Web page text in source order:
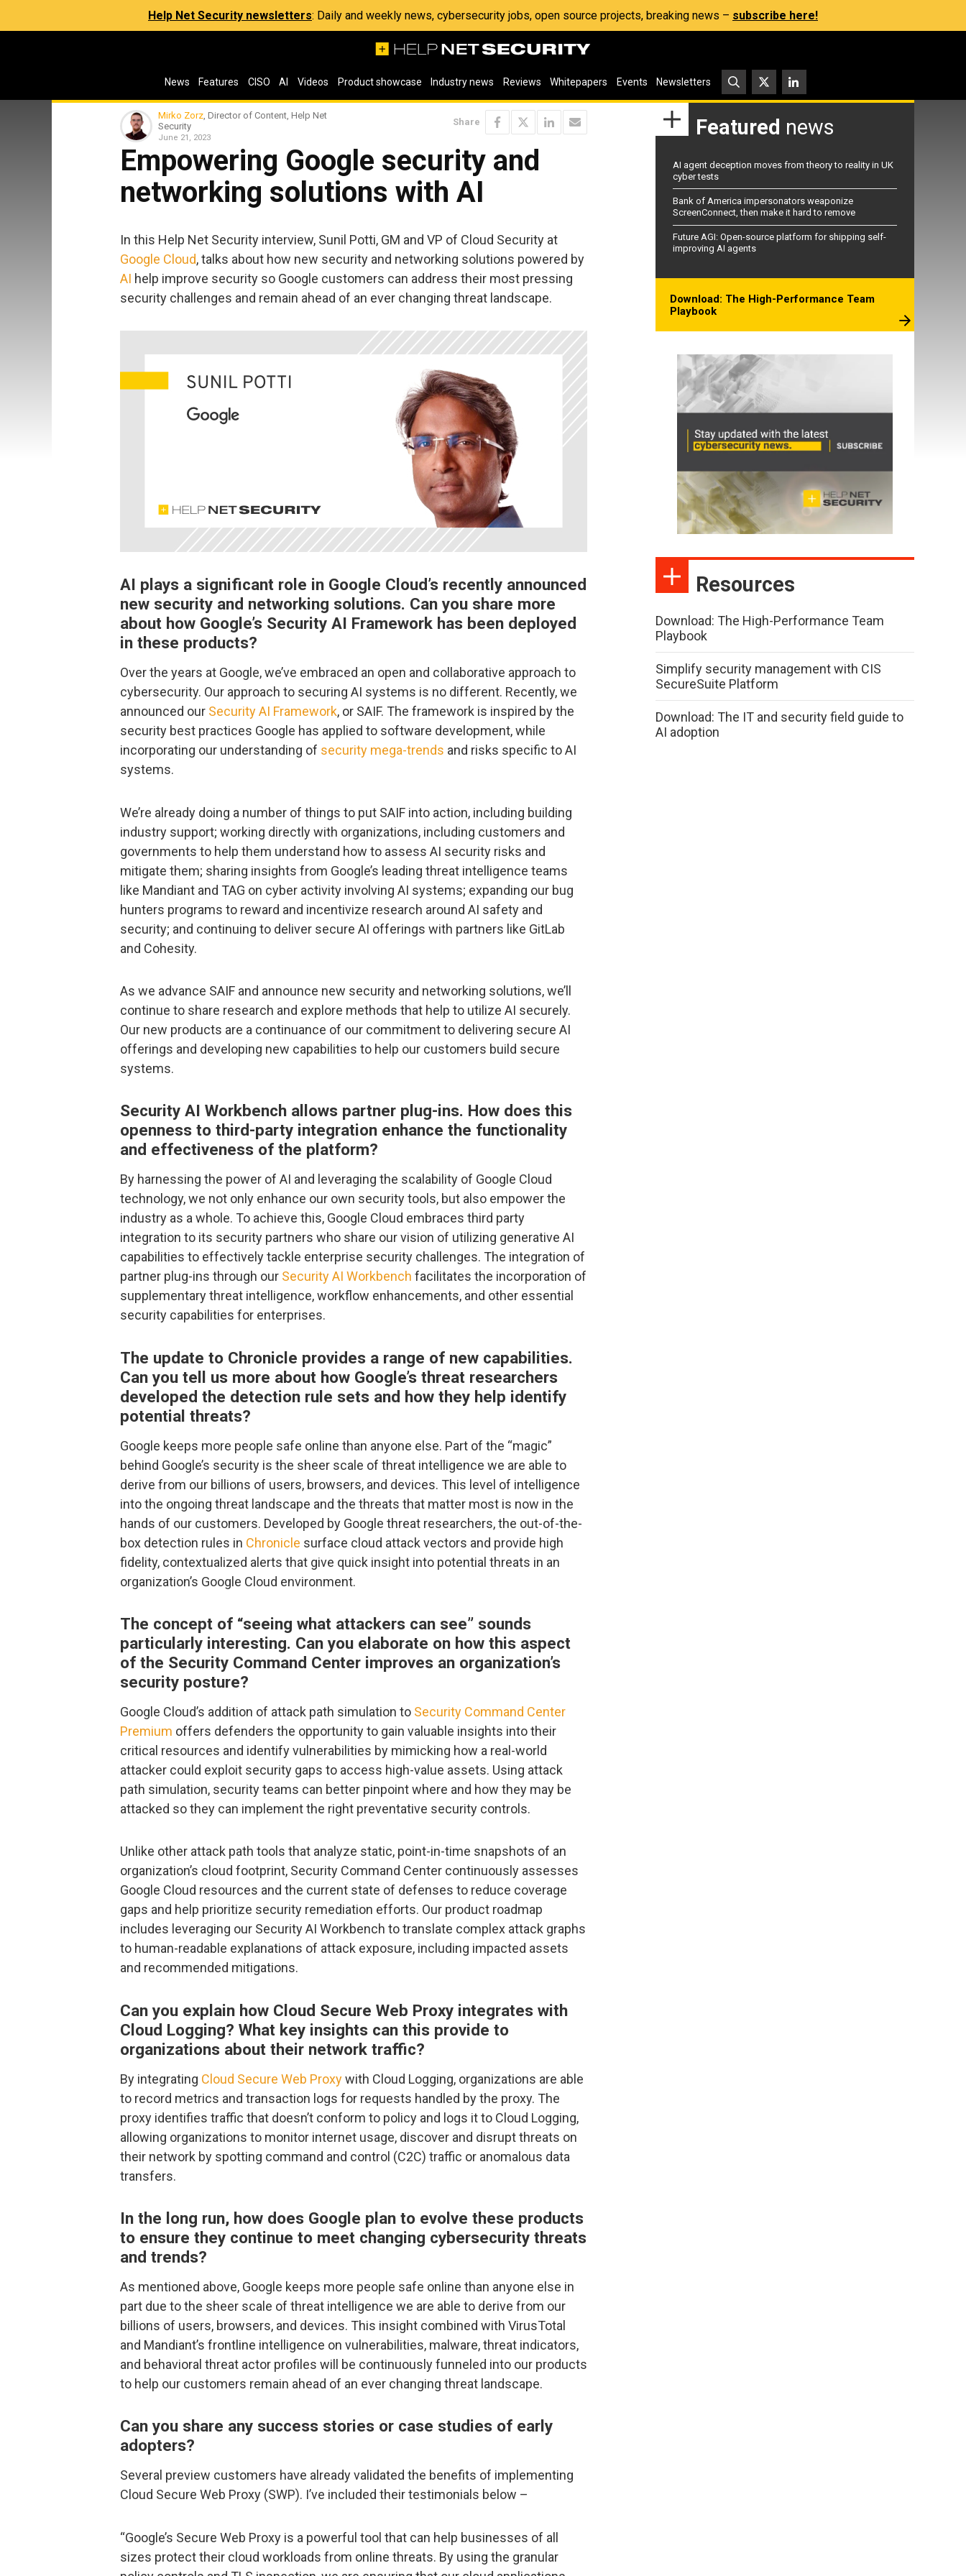
Help Net Security newsletters: Daily and weekly news, cybersecurity jobs, open source projects, breaking news – subscribe here!
News Features CISO AI Videos Product showcase Industry news Reviews Whitepapers Events Newsletters
Mirko Zorz, Director of Content, Help Net
Security
June 21, 2023
Share
Empowering Google security and
networking solutions with AI
In this Help Net Security interview, Sunil Potti, GM and VP of Cloud Security at
Google Cloud, talks about how new security and networking solutions powered by
AI help improve security so Google customers can address their most pressing
security challenges and remain ahead of an ever changing threat landscape.
AI plays a significant role in Google Cloud’s recently announced
new security and networking solutions. Can you share more
about how Google’s Security AI Framework has been deployed
in these products?
Over the years at Google, we’ve embraced an open and collaborative approach to
cybersecurity. Our approach to securing AI systems is no different. Recently, we
announced our Security AI Framework, or SAIF. The framework is inspired by the
security best practices Google has applied to software development, while
incorporating our understanding of security mega-trends and risks specific to AI
systems.
We’re already doing a number of things to put SAIF into action, including building
industry support; working directly with organizations, including customers and
governments to help them understand how to assess AI security risks and
mitigate them; sharing insights from Google’s leading threat intelligence teams
like Mandiant and TAG on cyber activity involving AI systems; expanding our bug
hunters programs to reward and incentivize research around AI safety and
security; and continuing to deliver secure AI offerings with partners like GitLab
and Cohesity.
As we advance SAIF and announce new security and networking solutions, we’ll
continue to share research and explore methods that help to utilize AI securely.
Our new products are a continuance of our commitment to delivering secure AI
offerings and developing new capabilities to help our customers build secure
systems.
Security AI Workbench allows partner plug-ins. How does this
openness to third-party integration enhance the functionality
and effectiveness of the platform?
By harnessing the power of AI and leveraging the scalability of Google Cloud
technology, we not only enhance our own security tools, but also empower the
industry as a whole. To achieve this, Google Cloud embraces third party
integration to its security partners who share our vision of utilizing generative AI
capabilities to effectively tackle enterprise security challenges. The integration of
partner plug-ins through our Security AI Workbench facilitates the incorporation of
supplementary threat intelligence, workflow enhancements, and other essential
security capabilities for enterprises.
The update to Chronicle provides a range of new capabilities.
Can you tell us more about how Google’s threat researchers
developed the detection rule sets and how they help identify
potential threats?
Google keeps more people safe online than anyone else. Part of the “magic”
behind Google’s security is the sheer scale of threat intelligence we are able to
derive from our billions of users, browsers, and devices. This level of intelligence
into the ongoing threat landscape and the threats that matter most is now in the
hands of our customers. Developed by Google threat researchers, the out-of-the-
box detection rules in Chronicle surface cloud attack vectors and provide high
fidelity, contextualized alerts that give quick insight into potential threats in an
organization’s Google Cloud environment.
The concept of “seeing what attackers can see” sounds
particularly interesting. Can you elaborate on how this aspect
of the Security Command Center improves an organization’s
security posture?
Google Cloud’s addition of attack path simulation to Security Command Center
Premium offers defenders the opportunity to gain valuable insights into their
critical resources and identify vulnerabilities by mimicking how a real-world
attacker could exploit security gaps to access high-value assets. Using attack
path simulation, security teams can better pinpoint where and how they may be
attacked so they can implement the right preventative security controls.
Unlike other attack path tools that analyze static, point-in-time snapshots of an
organization’s cloud footprint, Security Command Center continuously assesses
Google Cloud resources and the current state of defenses to reduce coverage
gaps and help prioritize security remediation efforts. Our product roadmap
includes leveraging our Security AI Workbench to translate complex attack graphs
to human-readable explanations of attack exposure, including impacted assets
and recommended mitigations.
Can you explain how Cloud Secure Web Proxy integrates with
Cloud Logging? What key insights can this provide to
organizations about their network traffic?
By integrating Cloud Secure Web Proxywith Cloud Logging, organizations are able
to record metrics and transaction logs for requests handled by the proxy. The
proxy identifies traffic that doesn’t conform to policy and logs it to Cloud Logging,
allowing organizations to monitor internet usage, discover and disrupt threats on
their network by spotting command and control (C2C) traffic or anomalous data
transfers.
In the long run, how does Google plan to evolve these products
to ensure they continue to meet changing cybersecurity threats
and trends?
As mentioned above, Google keeps more people safe online than anyone else in
part due to the sheer scale of threat intelligence we are able to derive from our
billions of users, browsers, and devices. This insight combined with VirusTotal
and Mandiant’s frontline intelligence on vulnerabilities, malware, threat indicators,
and behavioral threat actor profiles will be continuously funneled into our products
to help our customers remain ahead of an ever changing threat landscape.
Can you share any success stories or case studies of early
adopters?
Several preview customers have already validated the benefits of implementing
Cloud Secure Web Proxy (SWP). I’ve included their testimonials below –
“Google’s Secure Web Proxy is a powerful tool that can help businesses of all
sizes protect their cloud workloads from online threats. By using the granular
Featured news
AI agent deception moves from theory to reality in UK
cyber tests
Bank of America impersonators weaponize
ScreenConnect, then make it hard to remove
Future AGI: Open-source platform for shipping self-
improving AI agents
Download: The High-Performance Team
Playbook
Resources
Download: The High-Performance Team
Playbook
Simplify security management with CIS
SecureSuite Platform
Download: The IT and security field guide to
AI adoption